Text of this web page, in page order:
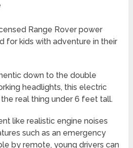
Range Rover power
for kids with adventure in their
down to the double
headlights, this electric
real thing under 6 feet tall.
like realistic engine noises
such as an emergency
by remote, young drivers can